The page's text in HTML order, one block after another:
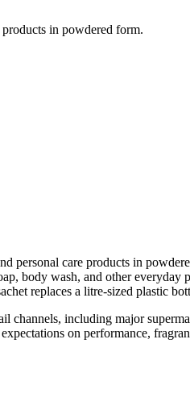
products in powdered form.
personal care products in
body wash, and other
replaces a litre-sized plastic
channels, including major
on performance,